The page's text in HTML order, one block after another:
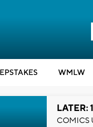
WMLW
LATER:
COMICS